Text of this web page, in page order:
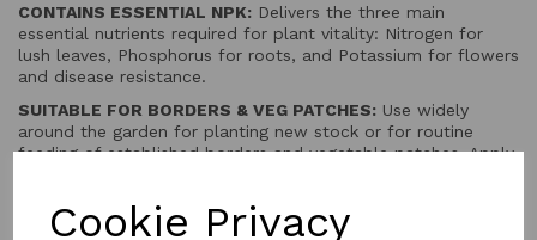
Cookie Privacy
CONTAINS ESSENTIAL NPK: Delivers the three main
essential nutrients required for plant vitality: Nitrogen for
lush leaves, Phosphorus for roots, and Potassium for flowers
and disease resistance.
SUITABLE FOR BORDERS & VEG PATCHES: Use widely
around the garden for planting new stock or for routine
feeding of established borders and vegetable patches. Apply